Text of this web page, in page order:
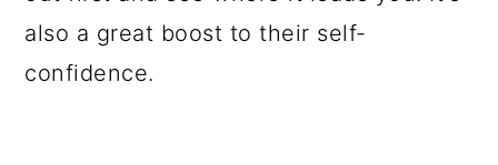
also a great boost to their self-
confidence.